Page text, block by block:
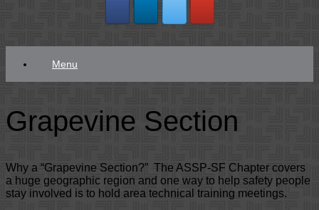
Menu
Grapevine Section
Why a “Grapevine Section?” The ASSP-SF Chapter covers
a huge geographic region and one way to help safety people
stay involved is to hold area technical training meetings.